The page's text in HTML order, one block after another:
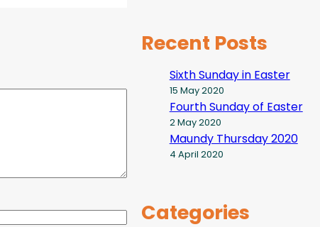
Recent Posts
Sixth Sunday in Easter
15 May 2020
Fourth Sunday of Easter
2 May 2020
Maundy Thursday 2020
4 April 2020
Categories